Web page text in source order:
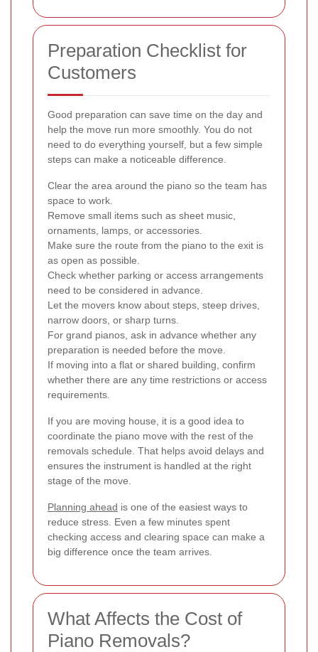
Preparation Checklist for
Customers
Good preparation can save time on the day and
help the move run more smoothly. You do not
need to do everything yourself, but a few simple
steps can make a noticeable difference.
Clear the area around the piano so the team has
space to work.
Remove small items such as sheet music,
ornaments, lamps, or accessories.
Make sure the route from the piano to the exit is
as open as possible.
Check whether parking or access arrangements
need to be considered in advance.
Let the movers know about steps, steep drives,
narrow doors, or sharp turns.
For grand pianos, ask in advance whether any
preparation is needed before the move.
If moving into a flat or shared building, confirm
whether there are any time restrictions or access
requirements.
If you are moving house, it is a good idea to
coordinate the piano move with the rest of the
removals schedule. That helps avoid delays and
ensures the instrument is handled at the right
stage of the move.
Planning ahead is one of the easiest ways to
reduce stress. Even a few minutes spent
checking access and clearing space can make a
big difference once the team arrives.
What Affects the Cost of
Piano Removals?